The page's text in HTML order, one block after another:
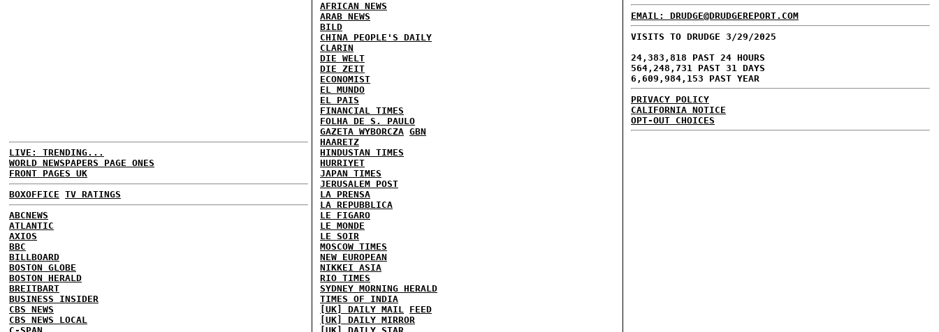
LIVE: TRENDING...
WORLD NEWSPAPERS PAGE ONES
FRONT PAGES UK
BOXOFFICE TV RATINGS
ABCNEWS
ATLANTIC
AXIOS
BBC
BILLBOARD
BOSTON GLOBE
BOSTON HERALD
BREITBART
BUSINESS INSIDER
CBS NEWS
CBS NEWS LOCAL
AFRICAN NEWS
ARAB NEWS
BILD
CHINA PEOPLE'S DAILY
CLARIN
DIE WELT
DIE ZEIT
ECONOMIST
EL MUNDO
EL PAIS
FINANCIAL TIMES
FOLHA DE S. PAULO
GAZETA WYBORCZA GBN
HAARETZ
HINDUSTAN TIMES
HURRIYET
JAPAN TIMES
JERUSALEM POST
LA PRENSA
LA REPUBBLICA
LE FIGARO
LE MONDE
LE SOIR
MOSCOW TIMES
NEW EUROPEAN
NIKKEI ASIA
RIO TIMES
SYDNEY MORNING HERALD
TIMES OF INDIA
[UK] DAILY MAIL FEED
[UK] DAILY MIRROR
EMAIL: DRUDGE@DRUDGEREPORT.COM
VISITS TO DRUDGE 3/29/2025
24,383,818 PAST 24 HOURS
564,248,731 PAST 31 DAYS
6,609,984,153 PAST YEAR
PRIVACY POLICY
CALIFORNIA NOTICE
OPT-OUT CHOICES